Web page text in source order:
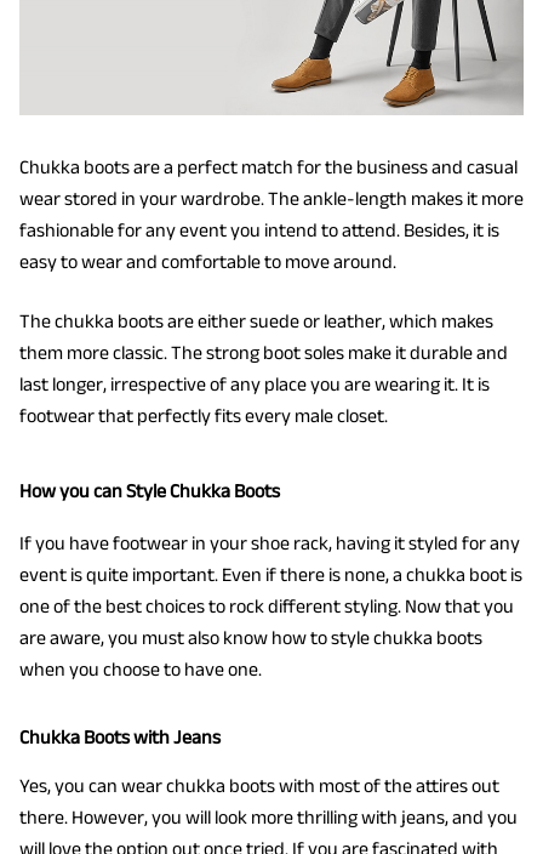
Chukka boots are a perfect match for the business and casual
wear stored in your wardrobe. The ankle-length makes it more
fashionable for any event you intend to attend. Besides, it is
easy to wear and comfortable to move around.
The chukka boots are either suede or leather, which makes
them more classic. The strong boot soles make it durable and
last longer, irrespective of any place you are wearing it. It is
footwear that perfectly fits every male closet.
How you can Style Chukka Boots
If you have footwear in your shoe rack, having it styled for any
event is quite important. Even if there is none, a chukka boot is
one of the best choices to rock different styling. Now that you
are aware, you must also know how to style chukka boots
when you choose to have one.
Chukka Boots with Jeans
Yes, you can wear chukka boots with most of the attires out
there. However, you will look more thrilling with jeans, and you
will love the option out once tried. If you are fascinated with